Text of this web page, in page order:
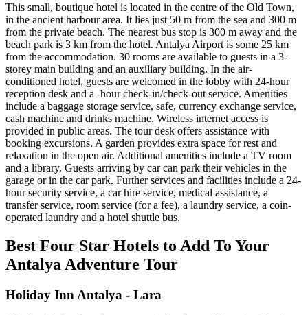
This small, boutique hotel is located in the centre of the Old Town,
in the ancient harbour area. It lies just 50 m from the sea and 300 m
from the private beach. The nearest bus stop is 300 m away and the
beach park is 3 km from the hotel. Antalya Airport is some 25 km
from the accommodation. 30 rooms are available to guests in a 3-
storey main building and an auxiliary building. In the air-
conditioned hotel, guests are welcomed in the lobby with 24-hour
reception desk and a -hour check-in/check-out service. Amenities
include a baggage storage service, safe, currency exchange service,
cash machine and drinks machine. Wireless internet access is
provided in public areas. The tour desk offers assistance with
booking excursions. A garden provides extra space for rest and
relaxation in the open air. Additional amenities include a TV room
and a library. Guests arriving by car can park their vehicles in the
garage or in the car park. Further services and facilities include a 24-
hour security service, a car hire service, medical assistance, a
transfer service, room service (for a fee), a laundry service, a coin-
operated laundry and a hotel shuttle bus.
Best Four Star Hotels to Add To Your
Antalya Adventure Tour
Holiday Inn Antalya - Lara